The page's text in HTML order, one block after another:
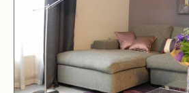
CONTACT US